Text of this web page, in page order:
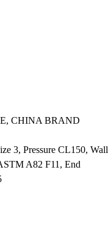
CHINA BRAND
3, Pressure CL150, Wall
A82 F11, End